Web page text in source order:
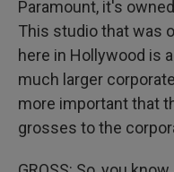
Paramount, it's
This studio that was
here in Hollywood is
much larger
more important that
grosses to the